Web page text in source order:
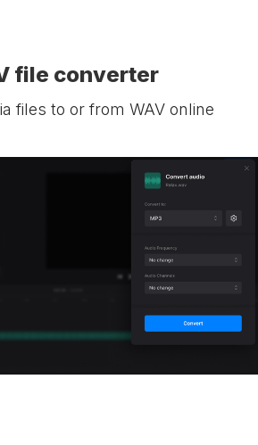
file converter
files to or from WAV online